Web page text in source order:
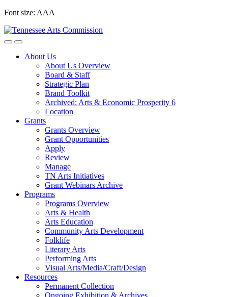
Skip
content
Font size: AAA
About Us
About Us Overview
Board & Staff
Strategic Plan
Brand Toolkit
Archived: Arts & Economic Prosperity 6
Location
Grants
Grants Overview
Grant Opportunities
Apply
Review
Manage
TN Arts Initiatives
Grant Webinars Archive
Programs
Programs Overview
Arts & Health
Arts Education
Community Arts Development
Folklife
Literary Arts
Performing Arts
Visual Arts/Media/Craft/Design
Resources
Permanent Collection
Ongoing Exhibition & Archives